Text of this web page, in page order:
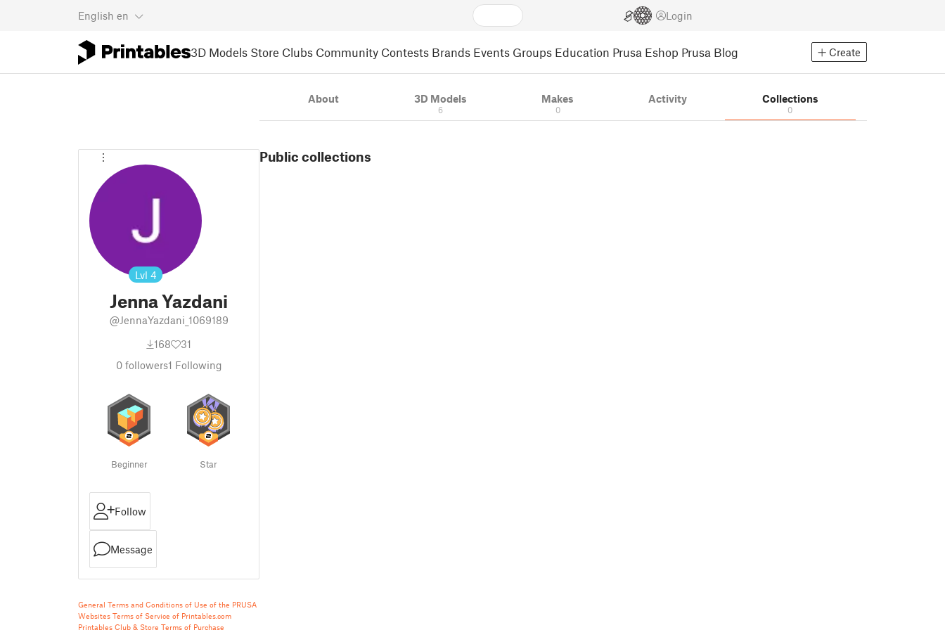
English en Login
3D Models Store Clubs Community Contests Brands Events Groups Education Prusa Eshop Prusa Blog Create
Lvl 4
Jenna Yazdani
@JennaYazdani_1069189
168
31
0followers1 Following
Beginner Star
Follow
Message
General Terms and Conditions of Use of the PRUSA
Websites Terms of Service of Printables.com
Printables Club & Store Terms of Purchase
About 3D Models
6
Makes
0
Activity Collections
0
Public collections